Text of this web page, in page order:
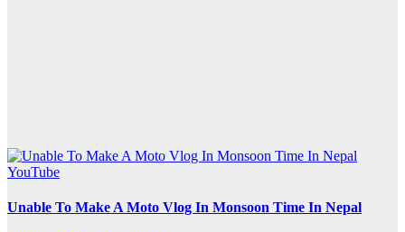
YouTube
Unable To Make A Moto Vlog In Monsoon Time In Nepal